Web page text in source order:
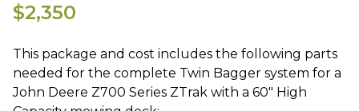
$2,350
This package and cost includes the following parts
needed for the complete Twin Bagger system for a
John Deere Z700 Series ZTrak with a 60" High